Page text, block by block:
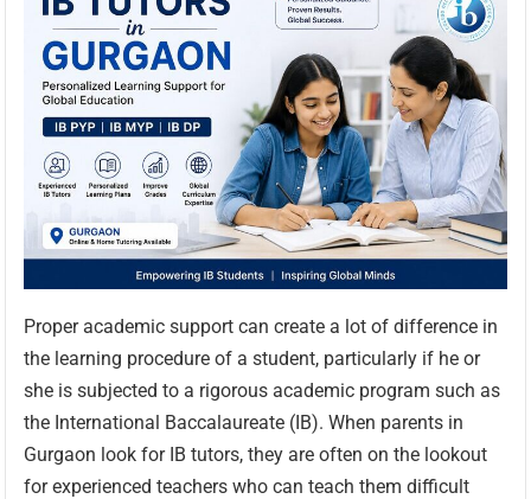
Proper academic support can create a lot of difference in
the learning procedure of a student, particularly if he or
she is subjected to a rigorous academic program such as
the International Baccalaureate (IB). When parents in
Gurgaon look for IB tutors, they are often on the lookout
for experienced teachers who can teach them difficult